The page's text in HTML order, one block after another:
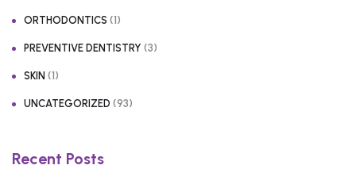
ORTHODONTICS (1)
PREVENTIVE DENTISTRY (3)
SKIN (1)
UNCATEGORIZED (93)
Recent Posts